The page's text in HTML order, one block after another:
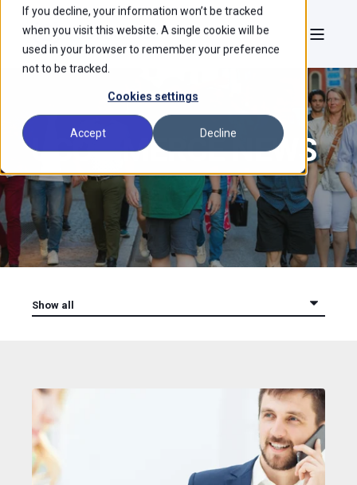
If you decline, your information won’t be tracked
when you visit this website. A single cookie will be
used in your browser to remember your preference
not to be tracked.
Cookies settings
Accept Decline
UCOMMERCE NEWS